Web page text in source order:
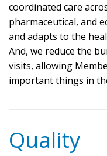
coordinated care
pharmaceutical, and
and adapts to the
And, we reduce the
visits, allowing
important things in
Quality